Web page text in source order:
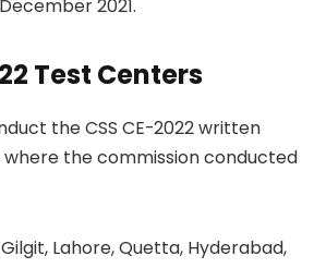
2021.
Test Centers
the CSS CE-2022 written
where the commission conducted
Lahore, Quetta, Hyderabad,